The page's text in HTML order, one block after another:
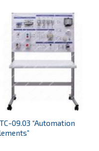
09.03 “Automation